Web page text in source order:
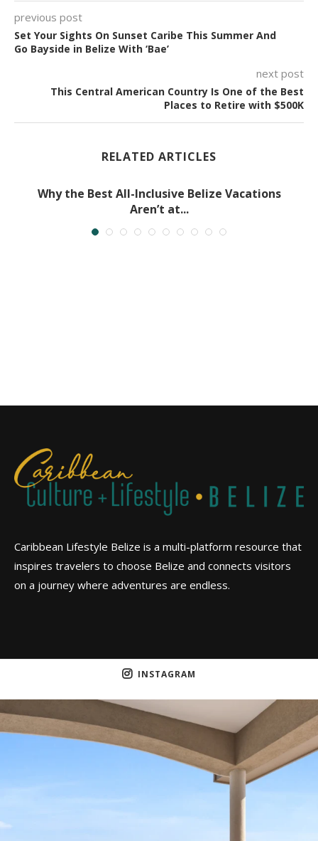
previous post
Set Your Sights On Sunset Caribe This Summer And
Go Bayside in Belize With ‘Bae’
next post
This Central American Country Is One of the Best
Places to Retire with $500K
RELATED ARTICLES
Why the Best All-Inclusive Belize Vacations
Aren’t at...
Caribbean Lifestyle Belize is a multi-platform resource that
inspires travelers to choose Belize and connects visitors
on a journey where adventures are endless.
INSTAGRAM